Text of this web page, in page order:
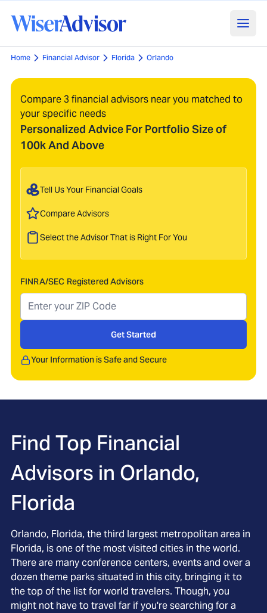
Home Financial Advisor Florida Orlando
Compare 3 financial advisors near you matched to
your specific needs
Personalized Advice For Portfolio Size of
100k And Above
Tell Us Your Financial Goals
Compare Advisors
Select the Advisor That is Right For You
FINRA/SEC Registered Advisors
Get Started
Your Information is Safe and Secure
Find Top Financial
Advisors in Orlando,
Florida
Orlando, Florida, the third largest metropolitan area in
Florida, is one of the most visited cities in the world.
There are many conference centers, events and over a
dozen theme parks situated in this city, bringing it to
the top of the list for world travelers. Though, you
might not have to travel far if you're searching for a